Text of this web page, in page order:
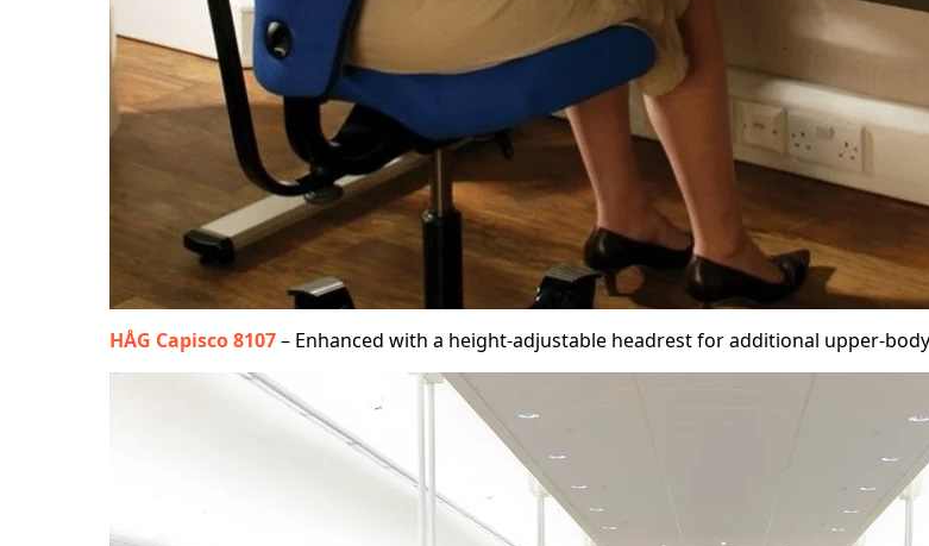
HÅG Capisco 8107– Enhanced with a height-adjustable headrest for additional upper-